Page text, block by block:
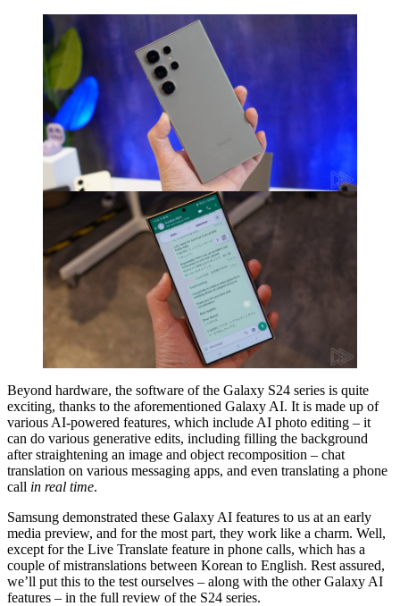
Beyond hardware, the software of the Galaxy S24 series is quite
exciting, thanks to the aforementioned Galaxy AI. It is made up of
various AI-powered features, which include AI photo editing – it
can do various generative edits, including filling the background
after straightening an image and object recomposition – chat
translation on various messaging apps, and even translating a phone
call in real time.
Samsung demonstrated these Galaxy AI features to us at an early
media preview, and for the most part, they work like a charm. Well,
except for the Live Translate feature in phone calls, which has a
couple of mistranslations between Korean to English. Rest assured,
we’ll put this to the test ourselves – along with the other Galaxy AI
features – in the full review of the S24 series.